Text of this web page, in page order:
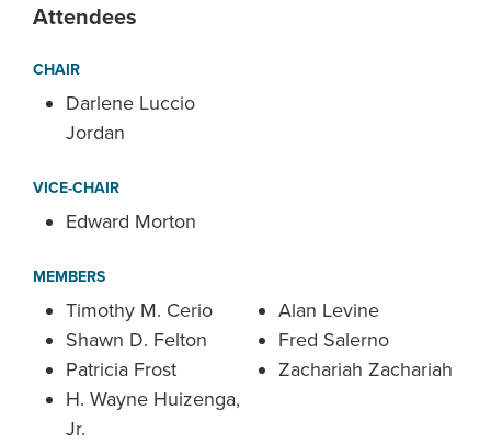
Attendees
CHAIR
Darlene Luccio
Jordan
VICE-CHAIR
Edward Morton
MEMBERS
Timothy M. Cerio
Shawn D. Felton
Patricia Frost
H. Wayne Huizenga,
Jr.
Alan Levine
Fred Salerno
Zachariah Zachariah